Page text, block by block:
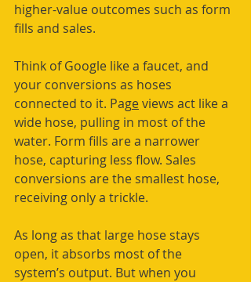
higher-value outcomes such as form
fills and sales.
Think of Google like a faucet, and
your conversions as hoses
connected to it. Page views act like a
wide hose, pulling in most of the
water. Form fills are a narrower
hose, capturing less flow. Sales
conversions are the smallest hose,
receiving only a trickle.
As long as that large hose stays
open, it absorbs most of the
system’s output. But when you